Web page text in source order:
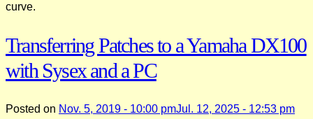
curve.
Transferring Patches to a Yamaha DX100
with Sysex and a PC
Posted on Nov. 5, 2019 - 10:00 pmJul. 12, 2025 - 12:53 pm